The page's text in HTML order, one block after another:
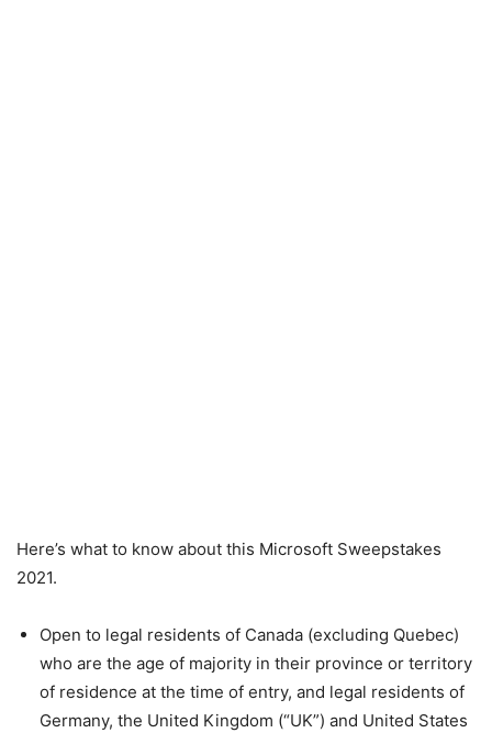
Here’s what to know about this Microsoft Sweepstakes
2021.
Open to legal residents of Canada (excluding Quebec)
who are the age of majority in their province or territory
of residence at the time of entry, and legal residents of
Germany, the United Kingdom (“UK”) and United States